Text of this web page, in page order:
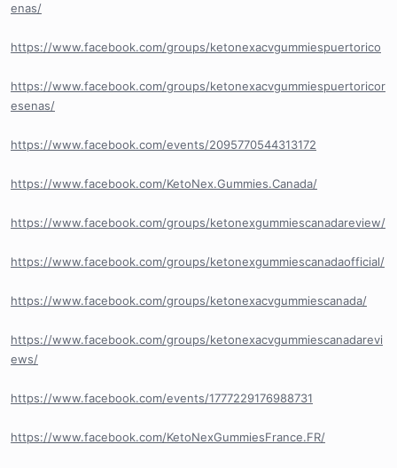
enas/
https://www.facebook.com/groups/ketonexacvgummiespuertorico
https://www.facebook.com/groups/ketonexacvgummiespuertoricor
esenas/
https://www.facebook.com/events/2095770544313172
https://www.facebook.com/KetoNex.Gummies.Canada/
https://www.facebook.com/groups/ketonexgummiescanadareview/
https://www.facebook.com/groups/ketonexgummiescanadaofficial/
https://www.facebook.com/groups/ketonexacvgummiescanada/
https://www.facebook.com/groups/ketonexacvgummiescanadarevi
ews/
https://www.facebook.com/events/1777229176988731
https://www.facebook.com/KetoNexGummiesFrance.FR/